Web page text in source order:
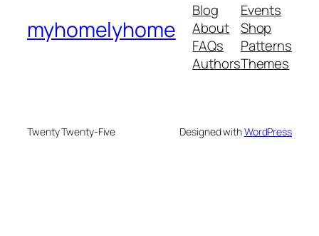
myhomelyhome
Blog
About
FAQs
Authors
Events
Shop
Patterns
Themes
Twenty Twenty-Five Designed withWordPress